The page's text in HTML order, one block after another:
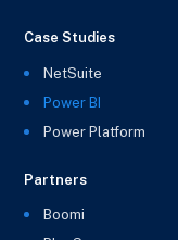
Case Studies
NetSuite
Power BI
Power Platform
Partners
Boomi